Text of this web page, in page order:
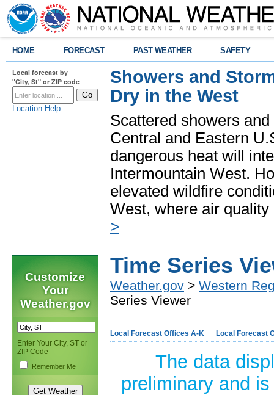
HOME FORECAST PAST WEATHER SAFETY
Local forecast by
"City, St" or ZIP code
Location Help
Showers and
Dry in the West
Scattered showers
Central and Eastern
dangerous heat will
Intermountain West.
elevated wildfire
West, where air
>
Customize
Your
Weather.gov
Enter Your City, ST or
ZIP Code
Remember Me
Time Series
Weather.gov > Western
Series Viewer
Local Forecast Offices A-K Local Forecast
The data
preliminary and